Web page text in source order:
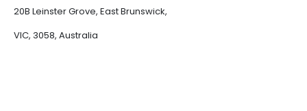
20B Leinster Grove, East Brunswick,
VIC, 3058, Australia